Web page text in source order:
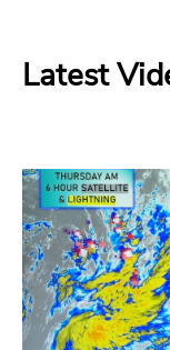
Latest